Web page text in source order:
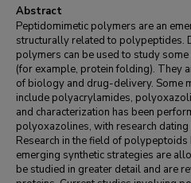
Abstract
Peptidomimetic polymers are an
structurally related to polypeptides.
polymers can be used to study
(for example, protein folding). They
of biology and drug-delivery. Some
include polyacrylamides,
and characterization has been
polyoxazolines, with research
Research in the field of
emerging synthetic strategies are
be studied in greater detail and are